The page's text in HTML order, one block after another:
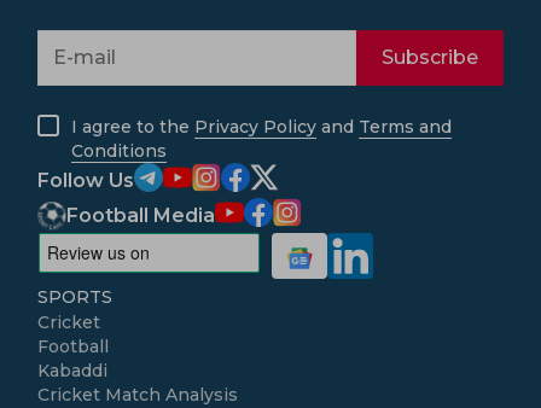
Subscribe
I agree to the Privacy Policy and Terms and
Conditions
Follow Us
Football Media
SPORTS
Cricket
Football
Kabaddi
Cricket Match Analysis